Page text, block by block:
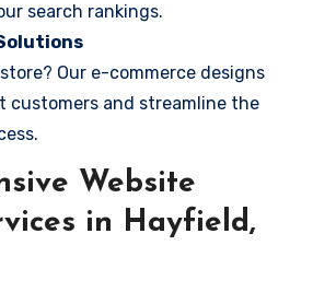
search rankings.
Our e-commerce designs
customers and streamline the
Website
in Hayfield,